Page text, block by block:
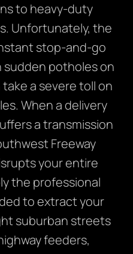
to heavy-duty
Unfortunately, the
stop-and-go
potholes on
a severe toll on
When a delivery
a transmission
Freeway
your entire
the professional
to extract your
suburban streets
feeders,